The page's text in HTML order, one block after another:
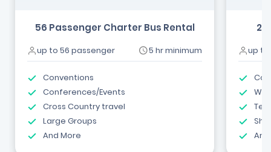
56 Passenger Charter Bus Rental
up to 56 passenger 5 hr minimum
Conventions
Conferences/Events
Cross Country travel
Large Groups
And More
up to